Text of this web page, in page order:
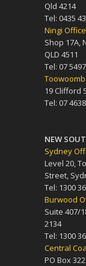
Qld 4214
Tel: 0435
Ningi
Shop 17A,
QLD 4511
Tel: 07
19 Clifford
Tel: 07
NEW
Sydney
Level 20,
Street,
Tel: 1300
Burwood
Suite 407/
2134
Tel: 1300
Central
PO Box